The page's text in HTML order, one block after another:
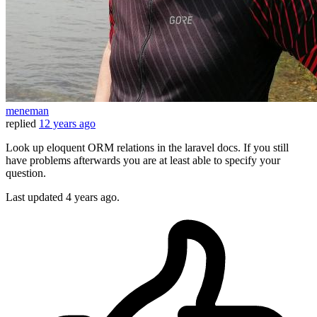
meneman
replied 12 years ago
Look up eloquent ORM relations in the laravel docs. If you still
have problems afterwards you are at least able to specify your
question.
Last updated 4 years ago.